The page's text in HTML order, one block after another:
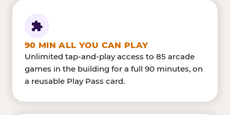
90 MIN ALL YOU CAN PLAY
Unlimited tap-and-play access to 85 arcade
games in the building for a full 90 minutes, on
a reusable Play Pass card.